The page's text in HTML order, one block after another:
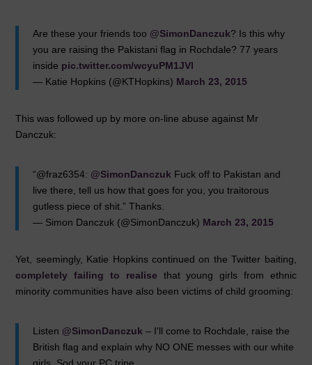
Are these your friends too @SimonDanczuk? Is this why
you are raising the Pakistani flag in Rochdale? 77 years
inside pic.twitter.com/wcyuPM1JVl
— Katie Hopkins (@KTHopkins) March 23, 2015
This was followed up by more on-line abuse against Mr
Danczuk:
“@fraz6354: @SimonDanczuk Fuck off to Pakistan and
live there, tell us how that goes for you, you traitorous
gutless piece of shit.” Thanks.
— Simon Danczuk (@SimonDanczuk) March 23, 2015
Yet, seemingly, Katie Hopkins continued on the Twitter baiting,
completely failing to realise that young girls from ethnic
minority communities have also been victims of child grooming:
Listen @SimonDanczuk – I'll come to Rochdale, raise the
British flag and explain why NO ONE messes with our white